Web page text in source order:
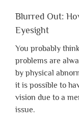
Blurred Out:
Eyesight
You probably
problems are
by physical
it is possible to
vision due to a
issue.